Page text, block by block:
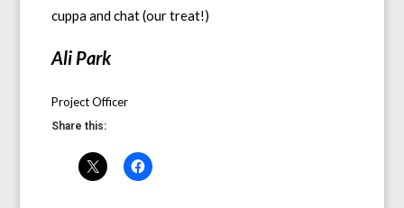
cuppa and chat (our treat!)
Ali Park
Project Officer
Share this: